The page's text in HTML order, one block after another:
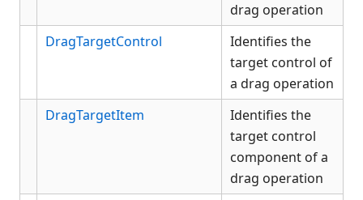
drag operation
DragTargetControl
Identifies the
target control of
a drag operation
DragTargetItem
Identifies the
target control
component of a
drag operation